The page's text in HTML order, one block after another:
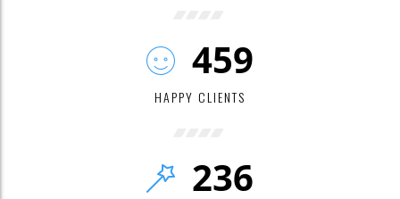
459
HAPPY CLIENTS
236